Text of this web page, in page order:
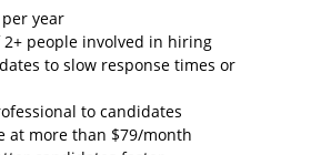
year
2+ people involved in hiring
to slow response times or
to candidates
at more than $79/month